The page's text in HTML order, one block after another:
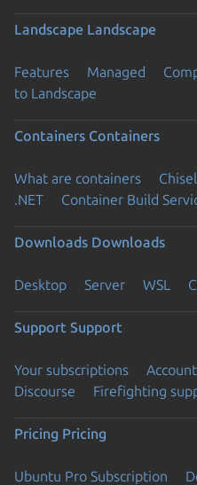
Landscape Landscape
Features Managed
to Landscape
Containers Containers
What are containers
.NET
Container Build
Downloads Downloads
Desktop Server WSL
Support Support
Your subscriptions
Discourse
Firefighting
Pricing Pricing
Ubuntu Pro Subscription